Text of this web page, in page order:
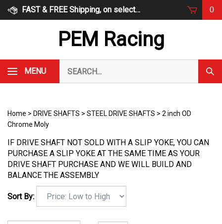
Skip
FAST & FREE Shipping, on select items 0
PEM Racing
MENU
our
store.
Home > DRIVE SHAFTS > STEEL DRIVE SHAFTS > 2 inch OD
Chrome Moly
IF DRIVE SHAFT NOT SOLD WITH A SLIP YOKE, YOU CAN
PURCHASE A SLIP YOKE AT THE SAME TIME AS YOUR
DRIVE SHAFT PURCHASE AND WE WILL BUILD AND
BALANCE THE ASSEMBLY
Sort By: